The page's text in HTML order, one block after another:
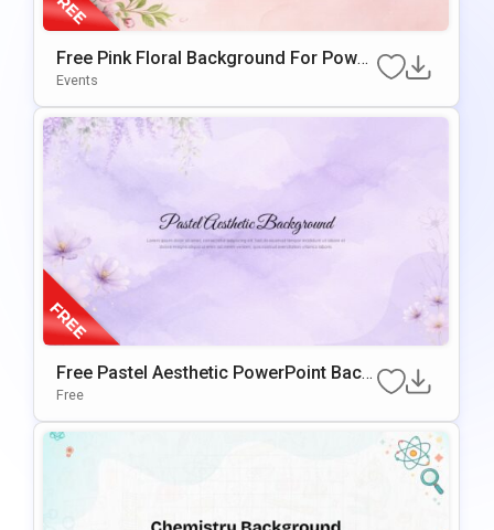
Free Pink Floral Background For Power
Point & Google Slides
Events
Free Pastel Aesthetic PowerPoint Back
Ground & Google Slides
Free